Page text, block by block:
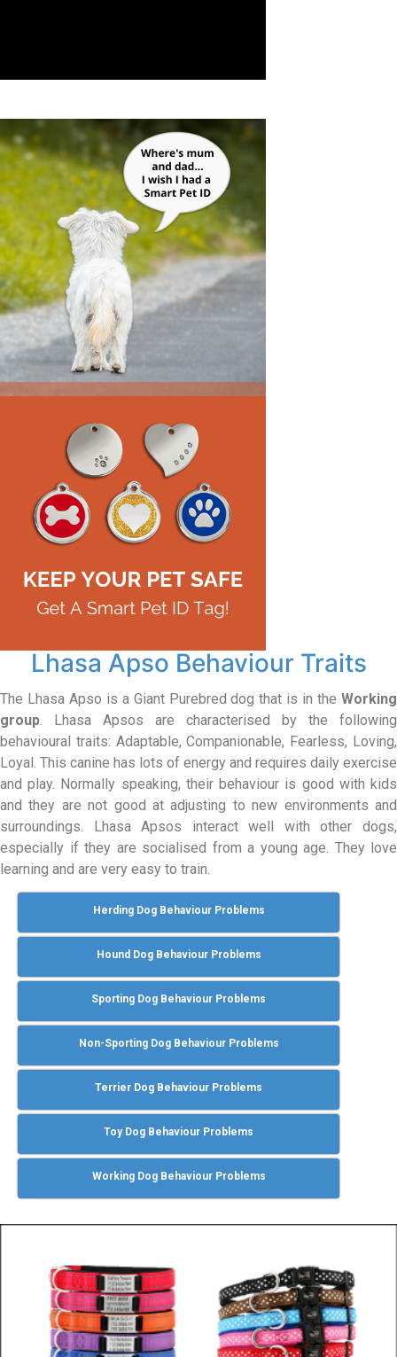
Lhasa Apso Behaviour Traits
The Lhasa Apso is a Giant Purebred dog that is in the Working
group. Lhasa Apsos are characterised by the following
behavioural traits: Adaptable, Companionable, Fearless, Loving,
Loyal. This canine has lots of energy and requires daily exercise
and play. Normally speaking, their behaviour is good with kids
and they are not good at adjusting to new environments and
surroundings. Lhasa Apsos interact well with other dogs,
especially if they are socialised from a young age. They love
learning and are very easy to train.
Herding Dog Behaviour Problems
Hound Dog Behaviour Problems
Sporting Dog Behaviour Problems
Non-Sporting Dog Behaviour Problems
Terrier Dog Behaviour Problems
Toy Dog Behaviour Problems
Working Dog Behaviour Problems